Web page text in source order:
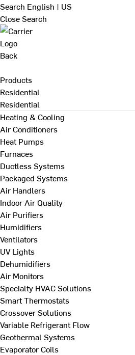
Search English | US
Close Search
Back
Products
Residential
Residential
Heating & Cooling
Air Conditioners
Heat Pumps
Furnaces
Ductless Systems
Packaged Systems
Air Handlers
Indoor Air Quality
Air Purifiers
Humidifiers
Ventilators
UV Lights
Dehumidifiers
Air Monitors
Specialty HVAC Solutions
Smart Thermostats
Crossover Solutions
Variable Refrigerant Flow
Geothermal Systems
Evaporator Coils